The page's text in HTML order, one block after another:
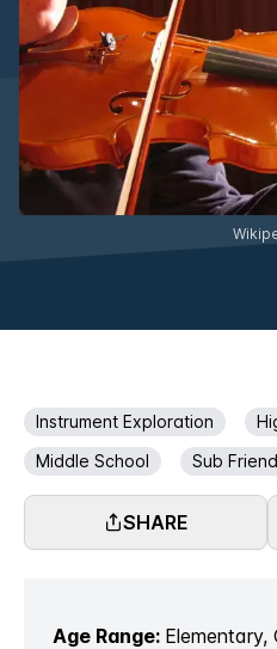
Instrument Exploration
Middle School
Sub
SHARE
Age Range: Elementary,